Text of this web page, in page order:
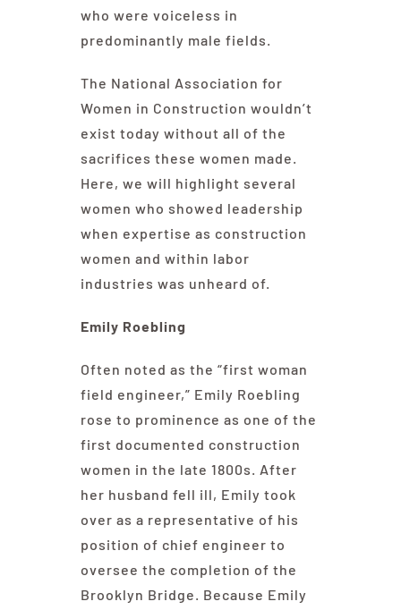
who were voiceless in
predominantly male fields.
The National Association for
Women in Construction wouldn’t
exist today without all of the
sacrifices these women made.
Here, we will highlight several
women who showed leadership
when expertise as construction
women and within labor
industries was unheard of.
Emily Roebling
Often noted as the “first woman
field engineer,” Emily Roebling
rose to prominence as one of the
first documented construction
women in the late 1800s. After
her husband fell ill, Emily took
over as a representative of his
position of chief engineer to
oversee the completion of the
Brooklyn Bridge. Because Emily